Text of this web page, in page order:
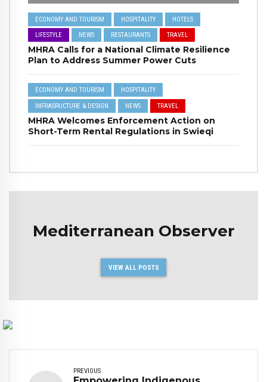
ECONOMY AND TOURISM HOSPITALITY HOTELS
LIFESTYLE NEWS RESTAURANTS TRAVEL
MHRA Calls for a National Climate Resilience
Plan to Address Summer Power Cuts
ECONOMY AND TOURISM HOSPITALITY
INFRASRUCTURE & DESIGN NEWS TRAVEL
MHRA Welcomes Enforcement Action on
Short-Term Rental Regulations in Swieqi
Mediterranean Observer
VIEW ALL POSTS
PREVIOUS